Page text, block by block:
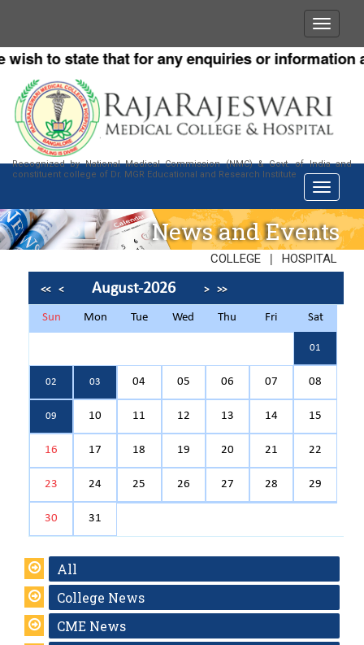
to state that for any enquiries or information
Recognized by National Medical Commission (NMC) & Govt. of India and
constituent college of Dr. MGR Educational and Research Institute
News and Events
COLLEGE | HOSPITAL
<< < August-2026 > >>
Sun Mon Tue Wed Thu Fri Sat
01
02 03 04 05 06 07 08
09 10 11 12 13 14 15
16 17 18 19 20 21 22
23 24 25 26 27 28 29
30 31
All
College News
CME News